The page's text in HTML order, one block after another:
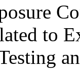
to